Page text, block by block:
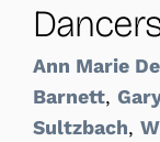
Ann Marie
Barnett,
Sultzbach,